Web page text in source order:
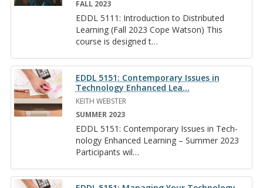
FALL 2023
EDDL 5111: In­tro­duc­tion to Dis­trib­uted
Learn­ing (Fall 2023 Cope Wat­son) This
course is de­signed t…
EDDL 5151: Contemporary Issues in
Technology Enhanced Lea…
KEITH WEBSTER
SUMMER 2023
EDDL 5151: Con­tem­po­rary Is­sues in Tech­
nol­ogy En­hanced Learn­ing – Sum­mer 2023
Par­tic­i­pants wil…